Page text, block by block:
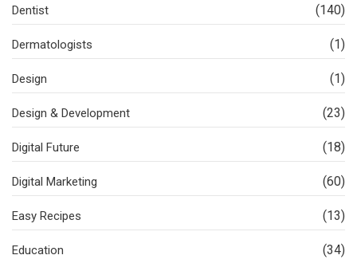
Dentist (140)
Dermatologists (1)
Design (1)
Design & Development (23)
Digital Future (18)
Digital Marketing (60)
Easy Recipes (13)
Education (34)